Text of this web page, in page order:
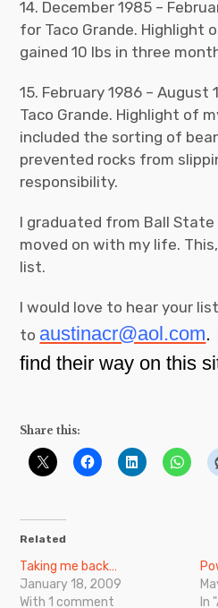
14. December 1985 –
for Taco Grande. Highlight
gained 10 lbs in three
15. February 1986 –
Taco Grande. Highlight of
included the sorting of
prevented rocks from
responsibility.
I graduated from Ball State
moved on with my life.
list.
I would love to hear your
to austinacr@aol.com.
find their way on this
Share this:
Related
Taking me back…
January 18, 2009
With 1 comment
In